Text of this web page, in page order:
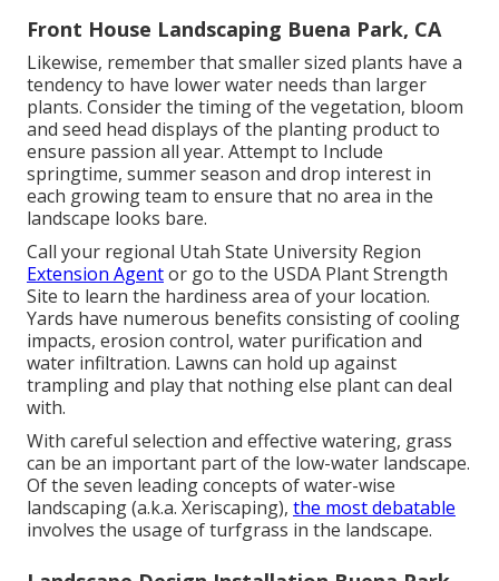
Front House Landscaping Buena Park, CA
Likewise, remember that smaller sized plants have a
tendency to have lower water needs than larger
plants. Consider the timing of the vegetation, bloom
and seed head displays of the planting product to
ensure passion all year. Attempt to Include
springtime, summer season and drop interest in
each growing team to ensure that no area in the
landscape looks bare.
Call your regional Utah State University Region
Extension Agentor go to the USDA Plant Strength
Site to learn the hardiness area of your location.
Yards have numerous benefits consisting of cooling
impacts, erosion control, water purification and
water infiltration. Lawns can hold up against
trampling and play that nothing else plant can deal
with.
With careful selection and effective watering, grass
can be an important part of the low-water landscape.
Of the seven leading concepts of water-wise
landscaping (a.k.a. Xeriscaping), the most debatable
involves the usage of turfgrass in the landscape.